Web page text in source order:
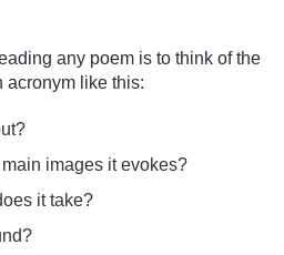
any poem is to think of the
acronym like this:
images it evokes?
it take?